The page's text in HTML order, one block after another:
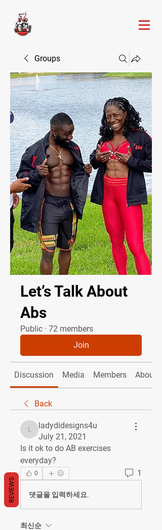
Groups
Let’s Talk About
Abs
Public · 72 members
Join
Discussion Media Members About
Back
ladydidesigns4u
ladydidesigns4u
July 21, 2021
Is it ok to do AB exercises
everyday?
0 1
댓글을 입력하세요.
최신순
REVIEWS